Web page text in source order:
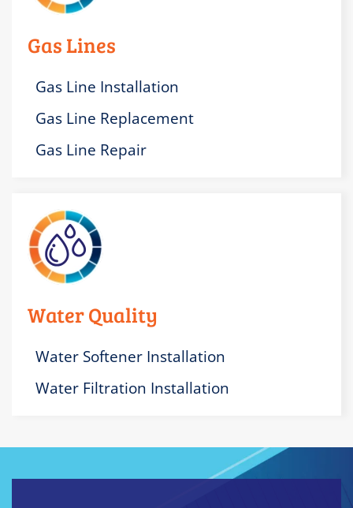
Gas Lines
Gas Line Installation
Gas Line Replacement
Gas Line Repair
Water Quality
Water Softener Installation
Water Filtration Installation